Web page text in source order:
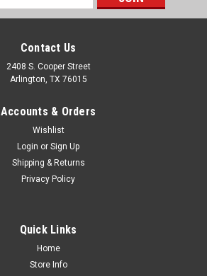
Contact Us
2408 S. Cooper Street
Arlington, TX 76015
Accounts & Orders
Wishlist
Login or Sign Up
Shipping & Returns
Privacy Policy
Quick Links
Home
Store Info